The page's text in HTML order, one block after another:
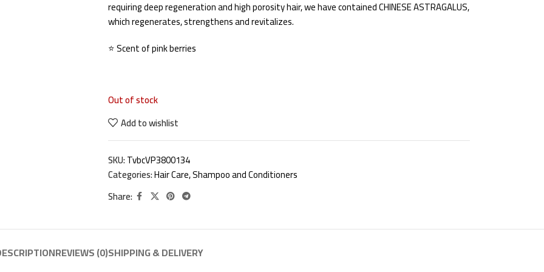
requiring deep regeneration and high porosity hair, we have contained CHINESE ASTRAGALUS,
which regenerates, strengthens and revitalizes.
⭐ Scent of pink berries
Out of stock
Add to wishlist
SKU:TvbcVP3800134
Categories:Hair Care,Shampoo and Conditioners
Share:
REVIEWS (0)SHIPPING & DELIVERY